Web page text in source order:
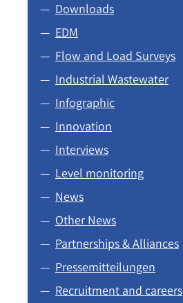
Downloads
EDM
Flow and Load Surveys
Industrial Wastewater
Infographic
Innovation
Interviews
Level monitoring
News
Other News
Partnerships & Alliances
Pressemitteilungen
Recruitment and careers